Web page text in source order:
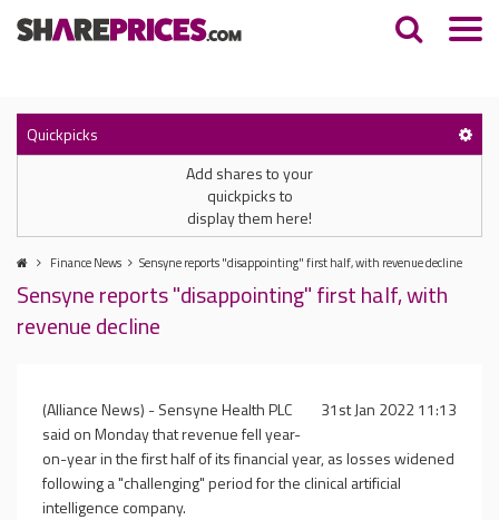
Quickpicks
Add shares to your
quickpicks to
display them here!
Finance News Sensyne reports "disappointing" first half, with revenue decline
Sensyne reports "disappointing" first half, with
revenue decline
31st Jan 2022 11:13
(Alliance News) - Sensyne Health PLC
said on Monday that revenue fell year-
on-year in the first half of its financial year, as losses widened
following a "challenging" period for the clinical artificial
intelligence company.